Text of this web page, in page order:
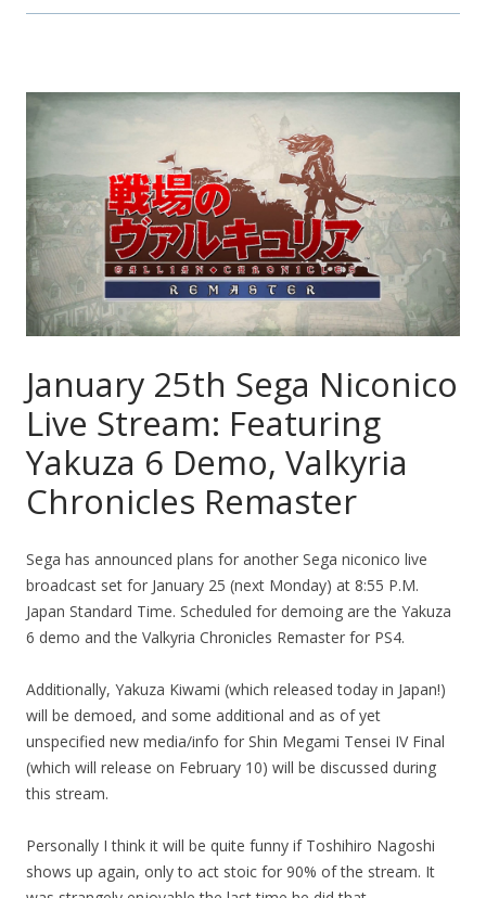
January 25th Sega Niconico
Live Stream: Featuring
Yakuza 6 Demo, Valkyria
Chronicles Remaster
Sega has announced plans for another Sega niconico live
broadcast set for January 25 (next Monday) at 8:55 P.M.
Japan Standard Time. Scheduled for demoing are the Yakuza
6 demo and the Valkyria Chronicles Remaster for PS4.
Additionally, Yakuza Kiwami (which released today in Japan!)
will be demoed, and some additional and as of yet
unspecified new media/info for Shin Megami Tensei IV Final
(which will release on February 10) will be discussed during
this stream.
Personally I think it will be quite funny if Toshihiro Nagoshi
shows up again, only to act stoic for 90% of the stream. It